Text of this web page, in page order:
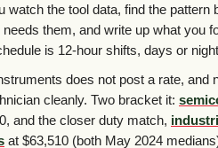
watch the tool data, find the pattern
them, and write up what you
is 12-hour shifts, days or
does not post a rate, and
cleanly. Two bracket it:
and the closer duty match,
at $63,510 (both May 2024